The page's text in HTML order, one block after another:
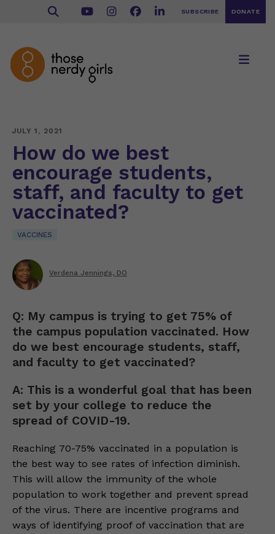
SUBSCRIBE DONATE
JULY 1, 2021
How do we best
encourage students,
staff, and faculty to get
vaccinated?
VACCINES
Verdena Jennings, DO
Q: My campus is trying to get 75% of
the campus population vaccinated. How
do we best encourage students, staff,
and faculty to get vaccinated?
A: This is a wonderful goal that has been
set by your college to reduce the
spread of COVID-19.
Reaching 70-75% vaccinated in a population is
the best way to see rates of infection diminish.
This will allow the immunity of the whole
population to work together and prevent spread
of the virus. There are incentive programs and
ways of identifying proof of vaccination that are